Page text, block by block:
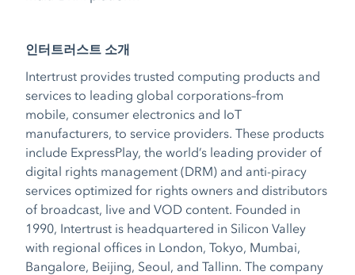
인터트러스트 소개
Intertrust provides trusted computing products and
services to leading global corporations–from
mobile, consumer electronics and IoT
manufacturers, to service providers. These products
include ExpressPlay, the world’s leading provider of
digital rights management (DRM) and anti-piracy
services optimized for rights owners and distributors
of broadcast, live and VOD content. Founded in
1990, Intertrust is headquartered in Silicon Valley
with regional offices in London, Tokyo, Mumbai,
Bangalore, Beijing, Seoul, and Tallinn. The company